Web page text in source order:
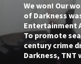
We won! Our
of Darkness
Entertainment
To promote
century crime
Darkness, TNT